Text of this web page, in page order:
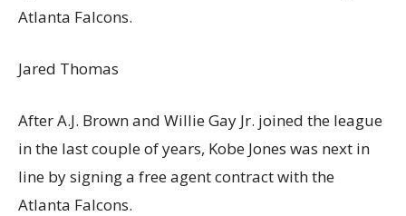
Atlanta Falcons.
Jared Thomas
After A.J. Brown and Willie Gay Jr. joined the league
in the last couple of years, Kobe Jones was next in
line by signing a free agent contract with the
Atlanta Falcons.